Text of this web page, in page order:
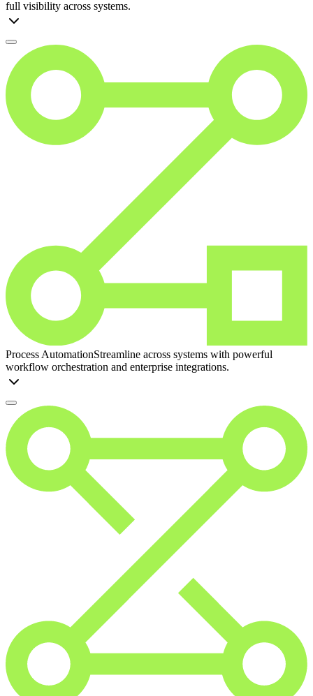
full visibility across systems.
Process AutomationStreamline across systems with powerful
workflow orchestration and enterprise integrations.